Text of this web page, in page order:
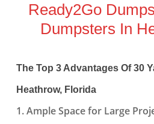
Ready2Go
Dumpsters In
The Top 3 Advantages Of 30
Heathrow, Florida
1. Ample Space for Large